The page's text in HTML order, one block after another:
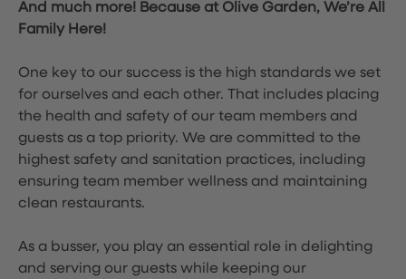
And much more! Because at Olive Garden, We’re All
Family Here!
One key to our success is the high standards we set
for ourselves and each other. That includes placing
the health and safety of our team members and
guests as a top priority. We are committed to the
highest safety and sanitation practices, including
ensuring team member wellness and maintaining
clean restaurants.
As a busser, you play an essential role in delighting
and serving our guests while keeping our